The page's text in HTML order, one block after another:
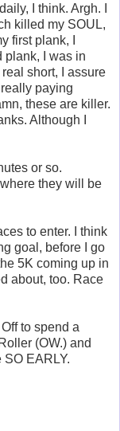
I think. Argh. I
killed my SOUL,
first plank, I
plank, I was in
short, I assure
paying
these are killer.
Although I
or so.
they will be
to enter. I think
goal, before I go
5K coming up in
about, too. Race
to spend a
(OW.) and
EARLY.